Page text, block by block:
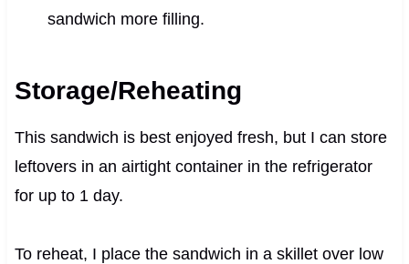
sandwich more filling.
Storage/Reheating
This sandwich is best enjoyed fresh, but I can store
leftovers in an airtight container in the refrigerator
for up to 1 day.
To reheat, I place the sandwich in a skillet over low